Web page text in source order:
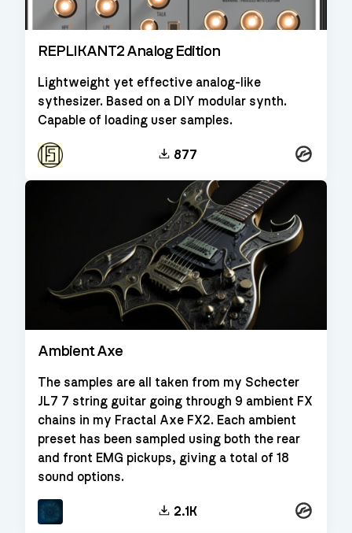
REPLIKANT2 Analog Edition
Lightweight yet effective analog-like
sythesizer. Based on a DIY modular synth.
Capable of loading user samples.
877 Kontakt
Ambient Axe
The samples are all taken from my Schecter
JL7 7 string guitar going through 9 ambient FX
chains in my Fractal Axe FX2. Each ambient
preset has been sampled using both the rear
and front EMG pickups, giving a total of 18
sound options.
2.1K Kontakt